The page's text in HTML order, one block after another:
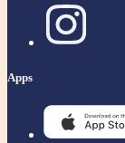
Apps